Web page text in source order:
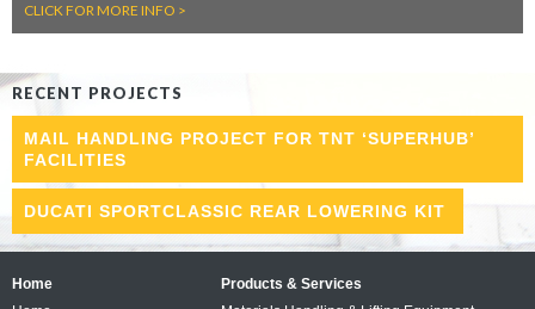
CLICK FOR MORE INFO >
RECENT PROJECTS
MAIL HANDLING PROJECT FOR TNT ‘SUPERHUB’
FACILITIES
DUCATI SPORTCLASSIC REAR LOWERING KIT
Home
Products & Services